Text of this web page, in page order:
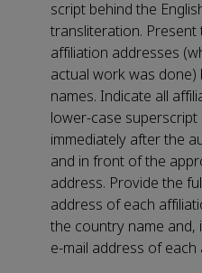
script behind the
transliteration.
affiliation addresses
actual work was done)
names. Indicate all
lower-case
immediately after the
and in front of the
address. Provide the
address of each
the country name and,
e-mail address of each